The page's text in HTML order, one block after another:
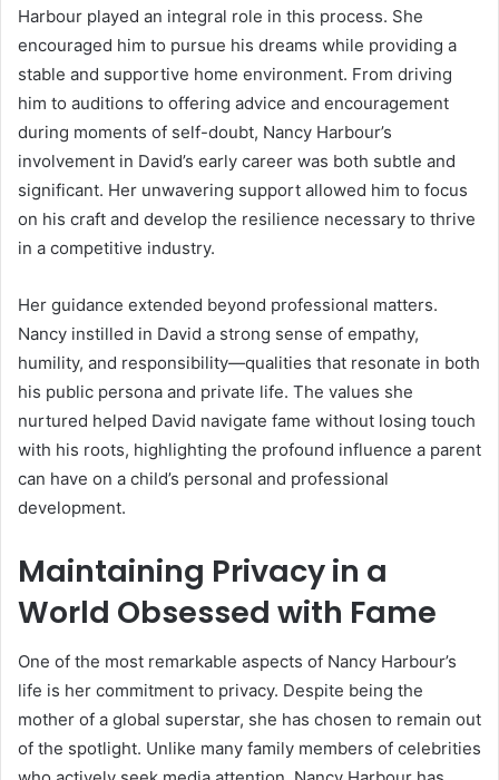
Harbour played an integral role in this process. She
encouraged him to pursue his dreams while providing a
stable and supportive home environment. From driving
him to auditions to offering advice and encouragement
during moments of self-doubt, Nancy Harbour’s
involvement in David’s early career was both subtle and
significant. Her unwavering support allowed him to focus
on his craft and develop the resilience necessary to thrive
in a competitive industry.
Her guidance extended beyond professional matters.
Nancy instilled in David a strong sense of empathy,
humility, and responsibility—qualities that resonate in both
his public persona and private life. The values she
nurtured helped David navigate fame without losing touch
with his roots, highlighting the profound influence a parent
can have on a child’s personal and professional
development.
Maintaining Privacy in a
World Obsessed with Fame
One of the most remarkable aspects of Nancy Harbour’s
life is her commitment to privacy. Despite being the
mother of a global superstar, she has chosen to remain out
of the spotlight. Unlike many family members of celebrities